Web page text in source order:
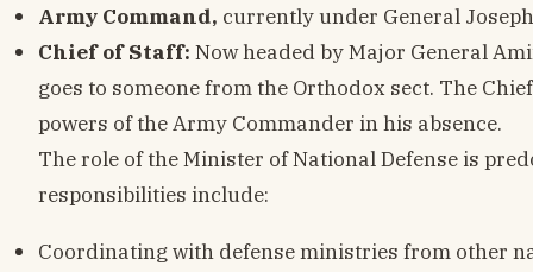
Army Command, currently under General
Chief of Staff: Now headed by Major General
goes to someone from the Orthodox sect. The
powers of the Army Commander in his absence.
The role of the Minister of National Defense is
responsibilities include:
Coordinating with defense ministries from other